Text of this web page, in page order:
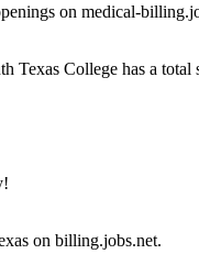
on medical-
College has a total
on billing.jobs.net.